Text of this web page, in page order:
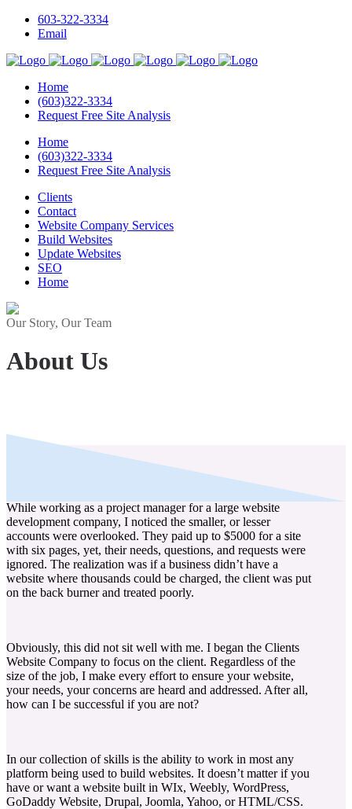
603-322-3334
Email
Home
(603)322-3334
Request Free Site Analysis
Home
(603)322-3334
Request Free Site Analysis
Clients
Contact
Website Company Services
Build Websites
Update Websites
SEO
Home
Our Story, Our Team
About Us
While working as a project manager for a large website
development company, I noticed the smaller, or lesser
accounts were overlooked. They paid up to $5000 for a site
with six pages, yet, their needs, questions, and requests were
ignored. The realization was if a business didn’t have a
website where thousands could be charged, the client was put
on the back burner and treated poorly.
Obviously, this did not sit well with me. I began the Clients
Website Company to focus on the client. Regardless of the
size of the job, I make every effort to ensure your website,
your needs, your concerns are heard and addressed. After all,
how can I be successful if you are not?
In our collection of skills is the ability to work in most any
platform being used to build websites. It doesn’t matter if you
have or want a website built in WIx, Weebly, WordPress,
GoDaddy Website, Drupal, Joomla, Yahoo, or HTML/CSS.